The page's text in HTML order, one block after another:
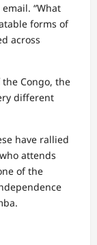
“What
forms of
across
Congo, the
different
have rallied
attends
of the